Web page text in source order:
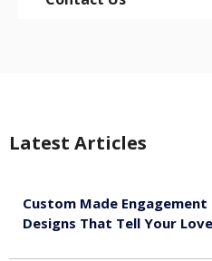
Latest Articles
Custom Made Engagement
Designs That Tell Your